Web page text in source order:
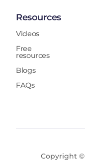
Resources
Videos
Free
resources
Blogs
FAQs
Copyright ©